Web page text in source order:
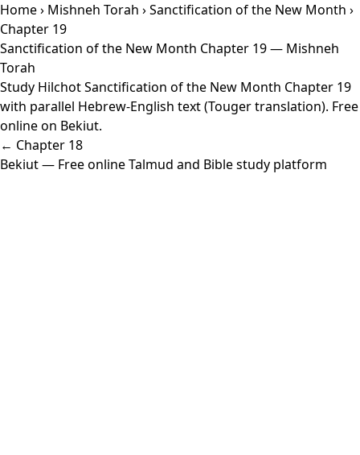
Home› Mishneh Torah ›Sanctification of the New Month ›
Chapter 19
Sanctification of the New Month Chapter 19 — Mishneh
Torah
Study Hilchot Sanctification of the New Month Chapter 19
with parallel Hebrew-English text (Touger translation). Free
online on Bekiut.
← Chapter 18
Bekiut— Free online Talmud and Bible study platform